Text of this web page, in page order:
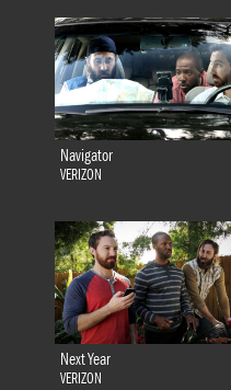
Navigator
VERIZON
Next Year
VERIZON